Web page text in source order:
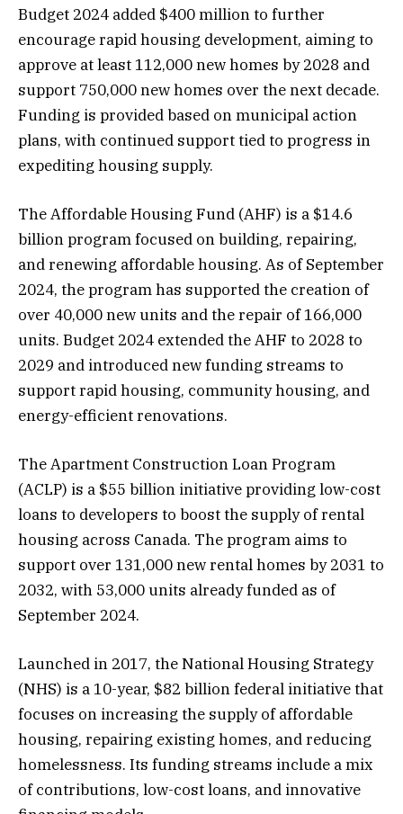
Budget 2024 added $400 million to further
encourage rapid housing development, aiming to
approve at least 112,000 new homes by 2028 and
support 750,000 new homes over the next decade.
Funding is provided based on municipal action
plans, with continued support tied to progress in
expediting housing supply.
The Affordable Housing Fund (AHF) is a $14.6
billion program focused on building, repairing,
and renewing affordable housing. As of September
2024, the program has supported the creation of
over 40,000 new units and the repair of 166,000
units. Budget 2024 extended the AHF to 2028 to
2029 and introduced new funding streams to
support rapid housing, community housing, and
energy-efficient renovations.
The Apartment Construction Loan Program
(ACLP) is a $55 billion initiative providing low-cost
loans to developers to boost the supply of rental
housing across Canada. The program aims to
support over 131,000 new rental homes by 2031 to
2032, with 53,000 units already funded as of
September 2024.
Launched in 2017, the National Housing Strategy
(NHS) is a 10-year, $82 billion federal initiative that
focuses on increasing the supply of affordable
housing, repairing existing homes, and reducing
homelessness. Its funding streams include a mix
of contributions, low-cost loans, and innovative